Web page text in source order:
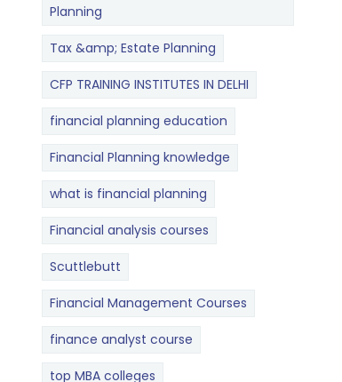
Planning
Tax &amp; Estate Planning
CFP TRAINING INSTITUTES IN DELHI
financial planning education
Financial Planning knowledge
what is financial planning
Financial analysis courses
Scuttlebutt
Financial Management Courses
finance analyst course
top MBA colleges